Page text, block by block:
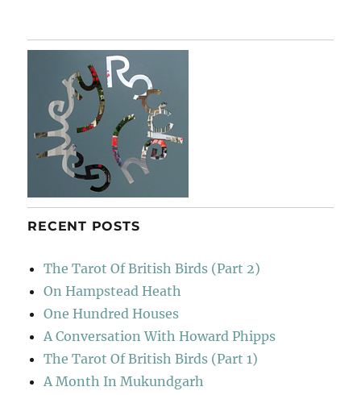
RECENT POSTS
The Tarot Of British Birds (Part 2)
On Hampstead Heath
One Hundred Houses
A Conversation With Howard Phipps
The Tarot Of British Birds (Part 1)
A Month In Mukundgarh